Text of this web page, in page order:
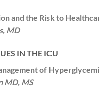
and the Risk to
MD
IN THE ICU
of
MD, MS